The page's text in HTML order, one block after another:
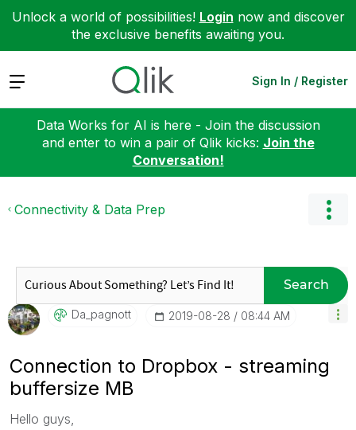
Unlock a world of possibilities! Login now and discover
the exclusive benefits awaiting you.
Expand Sign In / Register
Data Works for AI is here - Join the discussion
and enter to win a pair of Qlik kicks: Join the
Conversation!
Connectivity & Data Prep
Search
Da_pagnott ‎2019-08-28 08:44 AM
Connection to Dropbox - streaming
buffersize MB
Hello guys,